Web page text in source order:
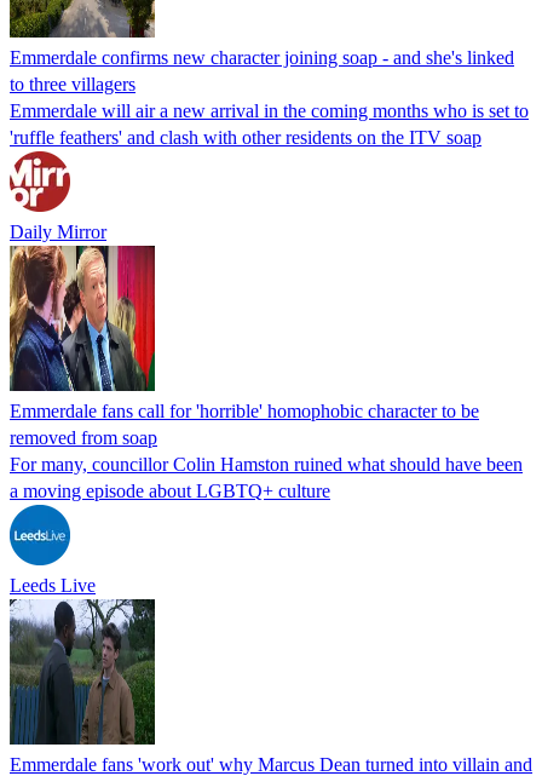
Emmerdale confirms new character joining soap - and she's linked
to three villagers
Emmerdale will air a new arrival in the coming months who is set to
'ruffle feathers' and clash with other residents on the ITV soap
Daily Mirror
Emmerdale fans call for 'horrible' homophobic character to be
removed from soap
For many, councillor Colin Hamston ruined what should have been
a moving episode about LGBTQ+ culture
Leeds Live
Emmerdale fans 'work out' why Marcus Dean turned into villain and